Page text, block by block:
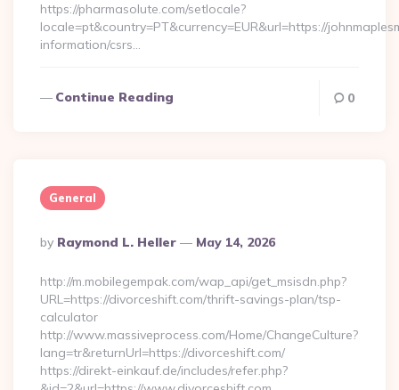
https://pharmasolute.com/setlocale?
locale=pt&country=PT&currency=EUR&url=https://
information/csrs…
Continue Reading 0
General
Posted
By
By Raymond L. Heller May 14, 2026
http://m.mobilegempak.com/wap_api/get_msisdn.php?
URL=https://divorceshift.com/thrift-savings-plan/tsp-
calculator
http://www.massiveprocess.com/Home/ChangeCulture?
lang=tr&returnUrl=https://divorceshift.com/
https://direkt-einkauf.de/includes/refer.php?